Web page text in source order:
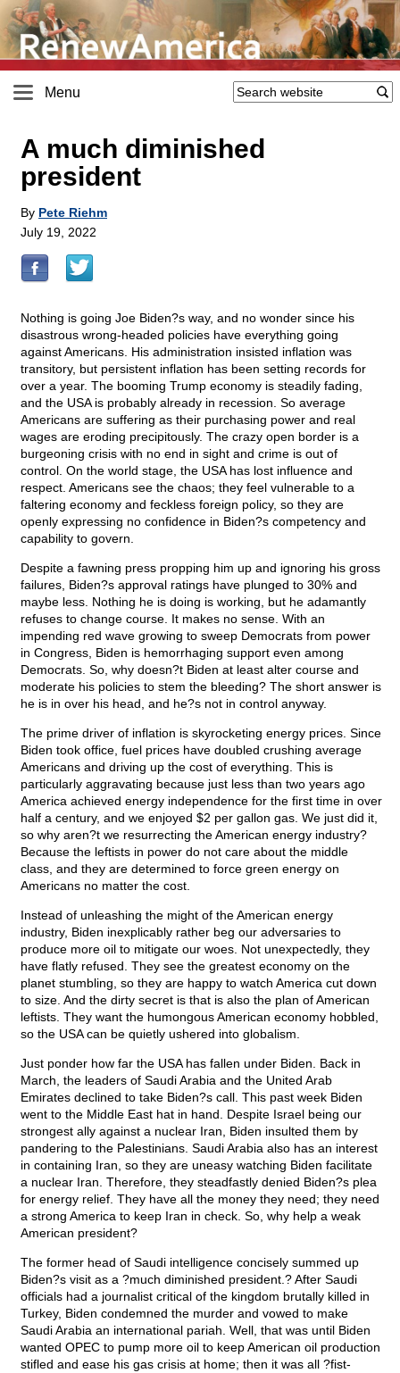
Menu
A much diminished
president
By Pete Riehm
July 19, 2022
Nothing is going Joe Biden?s way, and no wonder since his
disastrous wrong-headed policies have everything going
against Americans. His administration insisted inflation was
transitory, but persistent inflation has been setting records for
over a year. The booming Trump economy is steadily fading,
and the USA is probably already in recession. So average
Americans are suffering as their purchasing power and real
wages are eroding precipitously. The crazy open border is a
burgeoning crisis with no end in sight and crime is out of
control. On the world stage, the USA has lost influence and
respect. Americans see the chaos; they feel vulnerable to a
faltering economy and feckless foreign policy, so they are
openly expressing no confidence in Biden?s competency and
capability to govern.
Despite a fawning press propping him up and ignoring his gross
failures, Biden?s approval ratings have plunged to 30% and
maybe less. Nothing he is doing is working, but he adamantly
refuses to change course. It makes no sense. With an
impending red wave growing to sweep Democrats from power
in Congress, Biden is hemorrhaging support even among
Democrats. So, why doesn?t Biden at least alter course and
moderate his policies to stem the bleeding? The short answer is
he is in over his head, and he?s not in control anyway.
The prime driver of inflation is skyrocketing energy prices. Since
Biden took office, fuel prices have doubled crushing average
Americans and driving up the cost of everything. This is
particularly aggravating because just less than two years ago
America achieved energy independence for the first time in over
half a century, and we enjoyed $2 per gallon gas. We just did it,
so why aren?t we resurrecting the American energy industry?
Because the leftists in power do not care about the middle
class, and they are determined to force green energy on
Americans no matter the cost.
Instead of unleashing the might of the American energy
industry, Biden inexplicably rather beg our adversaries to
produce more oil to mitigate our woes. Not unexpectedly, they
have flatly refused. They see the greatest economy on the
planet stumbling, so they are happy to watch America cut down
to size. And the dirty secret is that is also the plan of American
leftists. They want the humongous American economy hobbled,
so the USA can be quietly ushered into globalism.
Just ponder how far the USA has fallen under Biden. Back in
March, the leaders of Saudi Arabia and the United Arab
Emirates declined to take Biden?s call. This past week Biden
went to the Middle East hat in hand. Despite Israel being our
strongest ally against a nuclear Iran, Biden insulted them by
pandering to the Palestinians. Saudi Arabia also has an interest
in containing Iran, so they are uneasy watching Biden facilitate
a nuclear Iran. Therefore, they steadfastly denied Biden?s plea
for energy relief. They have all the money they need; they need
a strong America to keep Iran in check. So, why help a weak
American president?
The former head of Saudi intelligence concisely summed up
Biden?s visit as a ?much diminished president.? After Saudi
officials had a journalist critical of the kingdom brutally killed in
Turkey, Biden condemned the murder and vowed to make
Saudi Arabia an international pariah. Well, that was until Biden
wanted OPEC to pump more oil to keep American oil production
stifled and ease his gas crisis at home; then it was all ?fist-